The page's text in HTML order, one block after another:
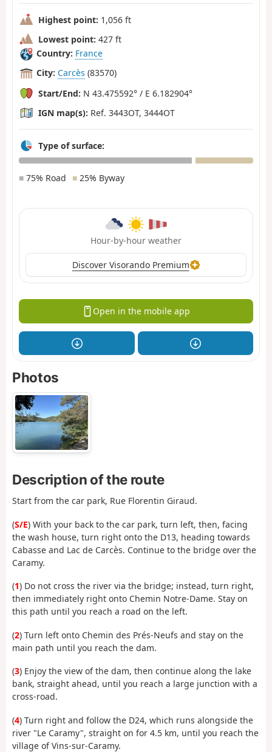
Highest point: 1,056 ft
Lowest point: 427 ft
Country: France
City: Carcès (83570)
Start/End: N 43.475592° / E 6.182904°
IGN map(s): Ref. 3443OT, 3444OT
Type of surface:
■ 75% Road ■ 25% Byway
Hour-by-hour weather
Discover Visorando Premium
Open in the mobile app
Photos
Description of the route
Start from the car park, Rue Florentin Giraud.
(S/E) With your back to the car park, turn left, then, facing
the wash house, turn right onto the D13, heading towards
Cabasse and Lac de Carcès. Continue to the bridge over the
Caramy.
(1) Do not cross the river via the bridge; instead, turn right,
then immediately right onto Chemin Notre-Dame. Stay on
this path until you reach a road on the left.
(2) Turn left onto Chemin des Prés-Neufs and stay on the
main path until you reach the dam.
(3) Enjoy the view of the dam, then continue along the lake
bank, straight ahead, until you reach a large junction with a
cross-road.
(4) Turn right and follow the D24, which runs alongside the
river "Le Caramy", straight on for 4.5 km, until you reach the
village of Vins-sur-Caramy.